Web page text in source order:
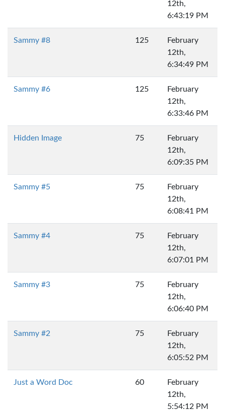
12th,
6:43:19 PM
Sammy #8 125
February
12th,
6:34:49 PM
Sammy #6 125
February
12th,
6:33:46 PM
Hidden Image 75
February
12th,
6:09:35 PM
Sammy #5 75
February
12th,
6:08:41 PM
Sammy #4 75
February
12th,
6:07:01 PM
Sammy #3 75
February
12th,
6:06:40 PM
Sammy #2 75
February
12th,
6:05:52 PM
Just a Word Doc 60
February
12th,
5:54:12 PM